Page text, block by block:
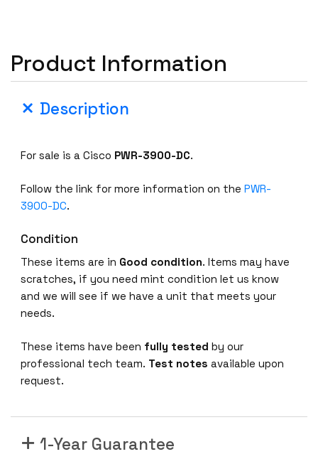
Product Information
Description
For sale is a Cisco PWR-3900-DC.
Follow the link for more information on thePWR-
3900-DC.
Condition
These items are in Good condition. Items may have
scratches, if you need mint condition let us know
and we will see if we have a unit that meets your
needs.
These items have been fully tested by our
professional tech team. Test notes available upon
request.
1-Year Guarantee